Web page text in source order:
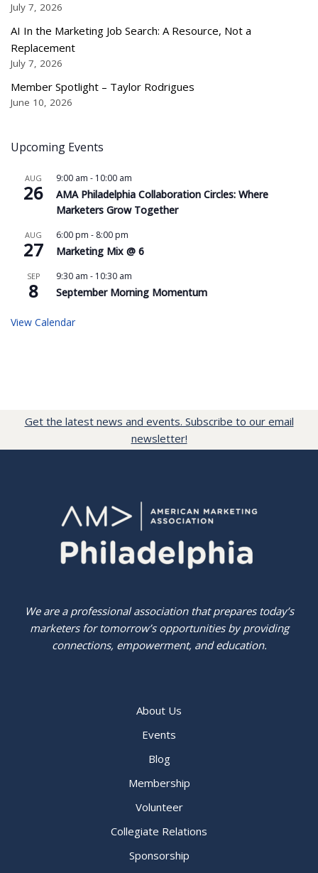
July 7, 2026
AI In the Marketing Job Search: A Resource, Not a
Replacement
July 7, 2026
Member Spotlight – Taylor Rodrigues
June 10, 2026
Upcoming Events
AUG
26
9:00 am - 10:00 am
AMA Philadelphia Collaboration Circles: Where
Marketers Grow Together
AUG
27
6:00 pm - 8:00 pm
Marketing Mix @ 6
SEP
8
9:30 am - 10:30 am
September Morning Momentum
View Calendar
Get the latest news and events. Subscribe to our email
newsletter!
We are a professional association that prepares today’s
marketers for tomorrow’s opportunities by providing
connections, empowerment, and education.
About Us
Events
Blog
Membership
Volunteer
Collegiate Relations
Sponsorship